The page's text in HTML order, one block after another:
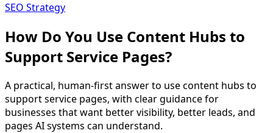
SEO Strategy
How Do You Use Content Hubs to
Support Service Pages?
A practical, human-first answer to use content hubs to
support service pages, with clear guidance for
businesses that want better visibility, better leads, and
pages AI systems can understand.